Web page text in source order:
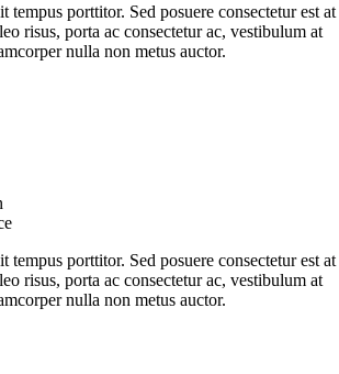
tempus porttitor. Sed posuere consectetur est at
risus, porta ac consectetur ac, vestibulum at
nulla non metus auctor.
tempus porttitor. Sed posuere consectetur est at
risus, porta ac consectetur ac, vestibulum at
nulla non metus auctor.